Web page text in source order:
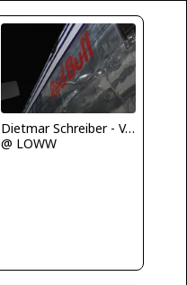
Dietmar Schreiber - VAP
@ LOWW